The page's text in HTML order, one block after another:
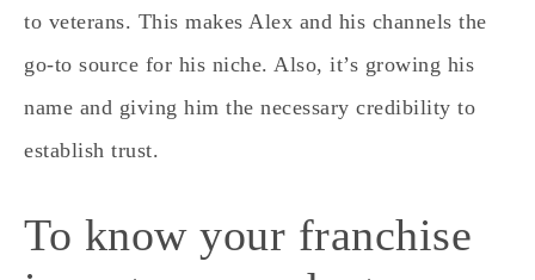
to veterans. This makes Alex and his channels the
go-to source for his niche. Also, it’s growing his
name and giving him the necessary credibility to
establish trust.
To know your franchise